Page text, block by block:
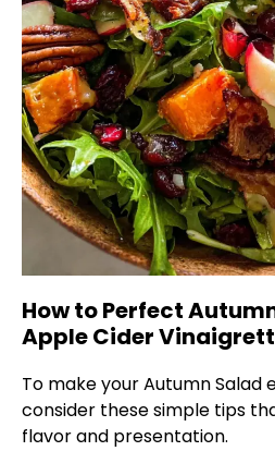
How to Perfect
Apple Cider
To make your Autumn Salad
consider these simple tips
flavor and presentation.